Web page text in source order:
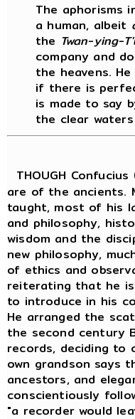
The aphorisms
a human, albeit
the Twan-ying-
company and
the heavens.
if there is
is made to say
the clear
THOUGH
are of the ancients.
taught, most of his
and philosophy,
wisdom and the
new philosophy,
of ethics and
reiterating that he
to introduce in his
He arranged the
the second century
records, deciding to
own grandson says
ancestors, and
conscientiously
"a recorder would